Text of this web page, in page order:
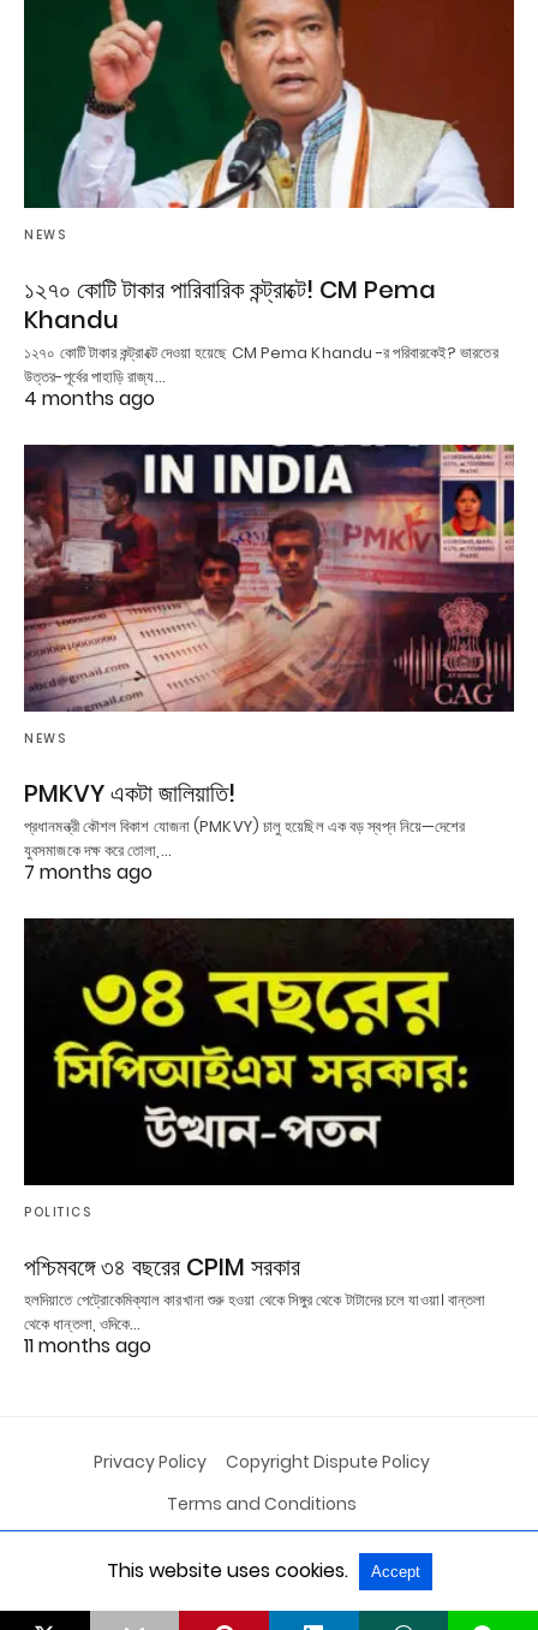
NEWS
১২৭০ কোটি টাকার পারিবারিক কন্ট্রাক্টে! CM Pema
Khandu
১২৭০ কোটি টাকার কন্ট্রাক্টে দেওয়া হয়েছে CM Pema Khandu -র পরিবারকেই? ভারতের
উত্তর-পূর্বের পাহাড়ি রাজ্য…
4 months ago
NEWS
PMKVY একটা জালিয়াতি!
প্রধানমন্ত্রী কৌশল বিকাশ যোজনা (PMKVY) চালু হয়েছিল এক বড় স্বপ্ন নিয়ে—দেশের
যুবসমাজকে দক্ষ করে তোলা,…
7 months ago
POLITICS
পশ্চিমবঙ্গে ৩৪ বছরের CPIM সরকার
হলদিয়াতে পেট্রোকেমিক্যাল কারখানা শুরু হওয়া থেকে সিঙ্গুর থেকে টাটাদের চলে যাওয়া। বান্তলা
থেকে ধান্তলা, ওদিকে…
11 months ago
Privacy Policy
Copyright Dispute Policy
Terms and Conditions
All Rights Reserved View Non-AMP Version
This website uses cookies. Accept